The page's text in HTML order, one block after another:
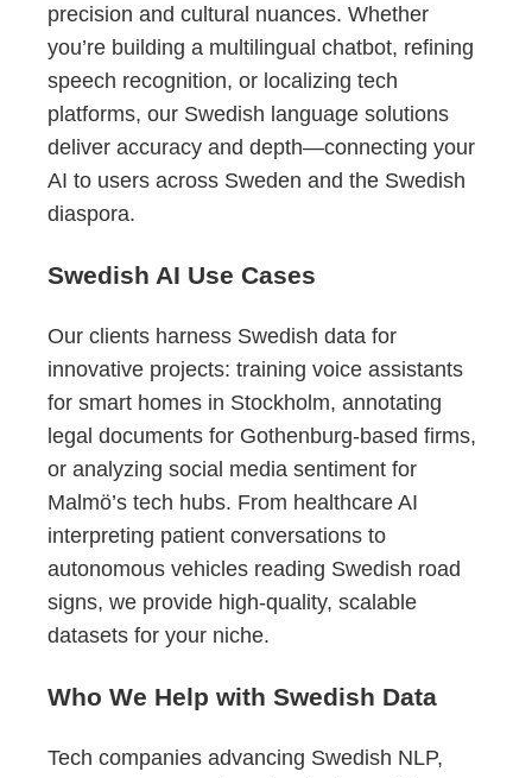
precision and cultural nuances. Whether
you’re building a multilingual chatbot, refining
speech recognition, or localizing tech
platforms, our Swedish language solutions
deliver accuracy and depth—connecting your
AI to users across Sweden and the Swedish
diaspora.
Swedish AI Use Cases
Our clients harness Swedish data for
innovative projects: training voice assistants
for smart homes in Stockholm, annotating
legal documents for Gothenburg-based firms,
or analyzing social media sentiment for
Malmö’s tech hubs. From healthcare AI
interpreting patient conversations to
autonomous vehicles reading Swedish road
signs, we provide high-quality, scalable
datasets for your niche.
Who We Help with Swedish Data
Tech companies advancing Swedish NLP,